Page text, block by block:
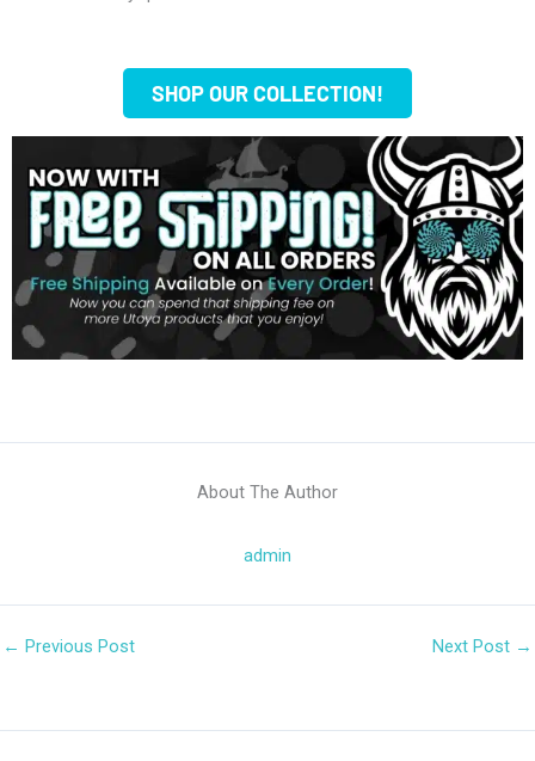
SHOP OUR COLLECTION!
About The Author
admin
← Previous Post Next Post →